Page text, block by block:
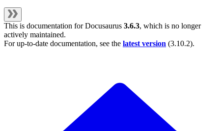
This is documentation forDocusaurus 3.6.3, which is no longer
actively maintained.
For up-to-date documentation, see the latest version (3.10.2).